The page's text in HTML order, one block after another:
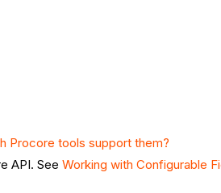
Procore tools support them?
API. See Working with Configurable